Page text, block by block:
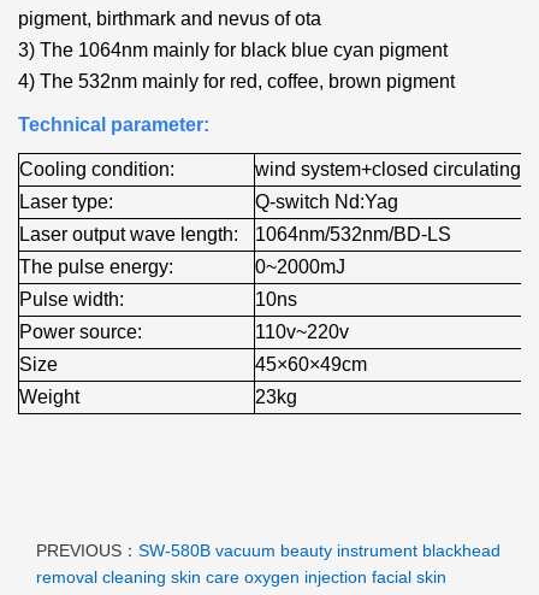
pigment, birthmark and nevus of ota
3) The 1064nm mainly for black blue cyan pigment
4) The 532nm mainly for red, coffee, brown pigment
Technical parameter:
Cooling condition:
wind system+closed
Laser type:
Q-switch Nd:Yag
Laser output wave length:
1064nm/532nm/BD-LS
The pulse energy:
0~2000mJ
Pulse width:
10ns
Power source:
110v~220v
Size
45×60×49cm
Weight
23kg
PREVIOUS： SW-580B vacuum beauty instrument blackhead
removal cleaning skin care oxygen injection facial skin